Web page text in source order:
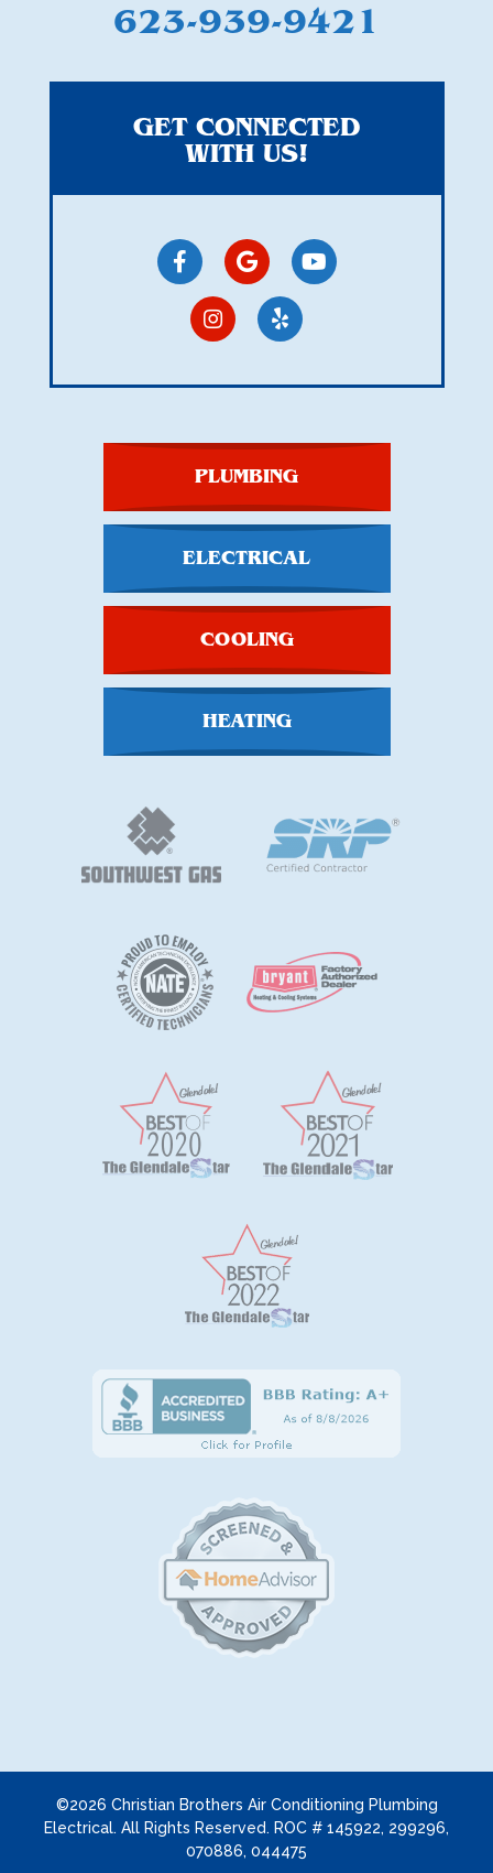
GET CONNECTED
WITH US!
623-939-9421
PLUMBING
ELECTRICAL
COOLING
HEATING
©2026 Christian Brothers Air Conditioning Plumbing
Electrical. All Rights Reserved. ROC # 145922, 299296,
070886, 044475